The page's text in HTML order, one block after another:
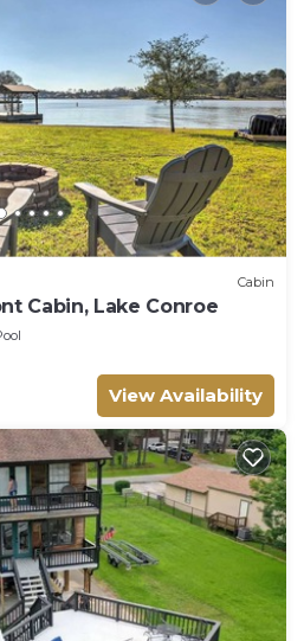
Cabin
Cabin, Lake Conroe
View Availability